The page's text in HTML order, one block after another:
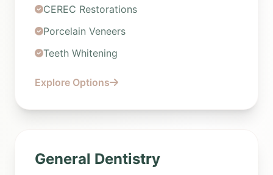
CEREC Restorations
Porcelain Veneers
Teeth Whitening
Explore Options
General Dentistry